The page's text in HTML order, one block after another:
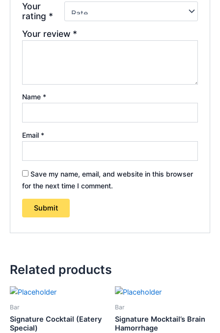
Your
rating *
Your review *
Name *
Email *
Save my name, email, and website in this browser
for the next time I comment.
Related products
Bar
Signature Cocktail (Eatery
Special)
Bar
Signature Mocktail’s Brain
Hamorrhage